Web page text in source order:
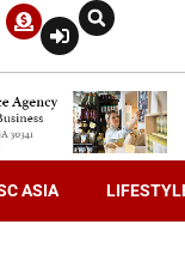
ASIA